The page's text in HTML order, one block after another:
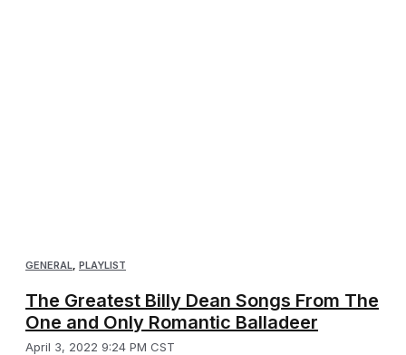
GENERAL PLAYLIST
The Greatest Billy Dean Songs From The
One and Only Romantic Balladeer
April 3, 2022 9:24 PM CST